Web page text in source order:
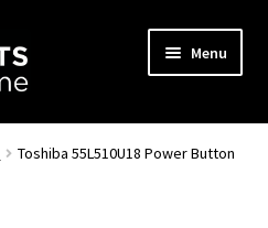
Menu
Toshiba 55L510U18 Power Button